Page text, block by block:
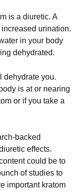
is a diuretic. A
urination.
in your body
dehydrated.
dehydrate you.
is at or nearing
or if you take a
backed
effects.
could be to
of studies to
important kratom